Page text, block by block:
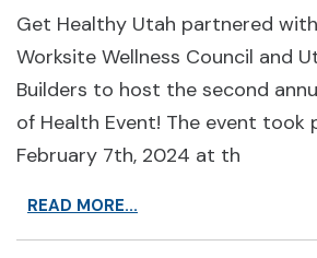
Get Healthy Utah partnered
Worksite Wellness Council and
Builders to host the second
of Health Event! The event took
February 7th, 2024 at th
READ MORE...